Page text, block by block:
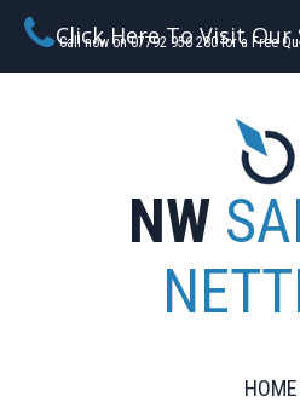
Call now on 07792 956 280 for a Free
Click Here To Visit
NW
HOME